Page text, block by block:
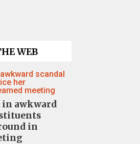
WEB
awkward
in